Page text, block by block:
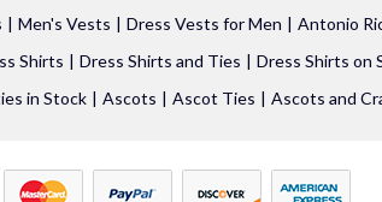
Men's Vests Dress Vests for Men Antonio
Shirts Dress Shirts and Ties Dress Shirts on
in Stock Ascots Ascot Ties Ascots and